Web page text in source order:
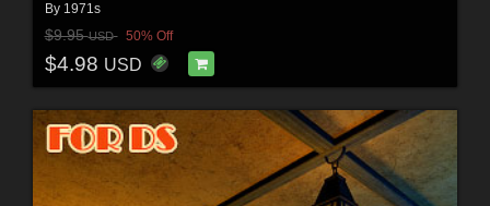
By 1971s
$9.95USD 50% Off
$4.98 USD